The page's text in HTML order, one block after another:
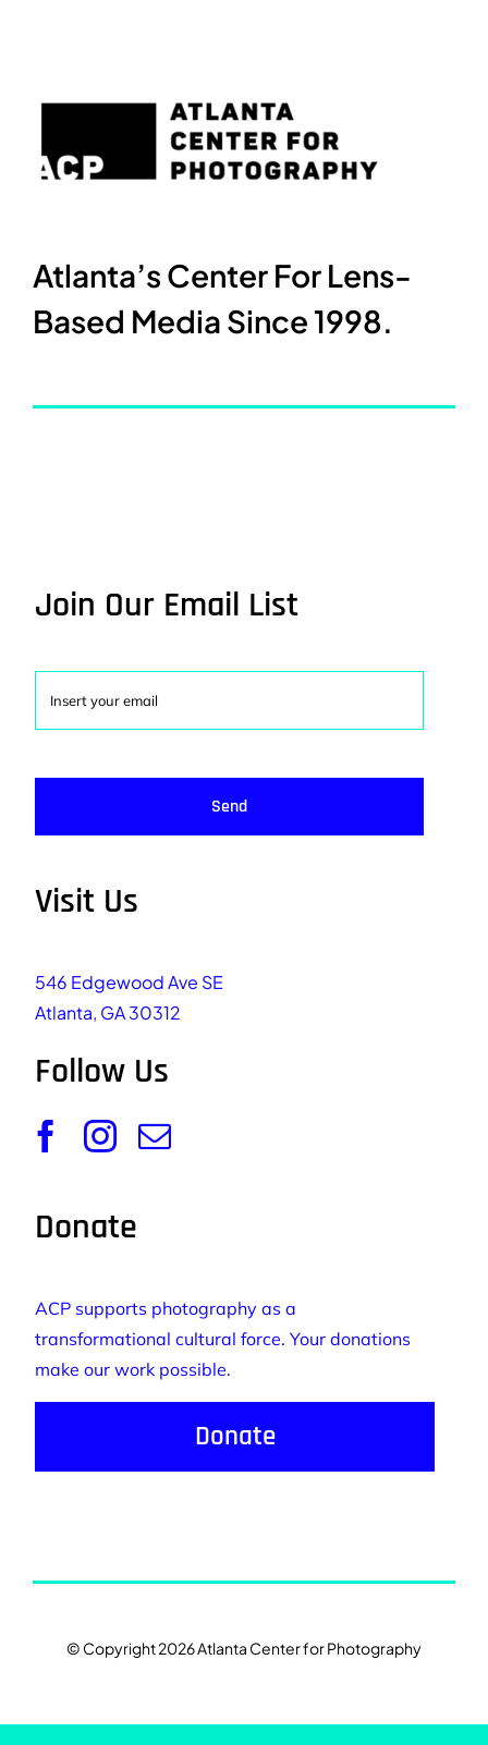
Atlanta’s Center For Lens-
Based Media Since 1998.
Join Our Email List
Send
Visit Us
546 Edgewood Ave SE
Atlanta, GA 30312
Follow Us
Donate
ACP supports photography as a
transformational cultural force. Your donations
make our work possible.
Donate
© Copyright 2026 Atlanta Center for Photography